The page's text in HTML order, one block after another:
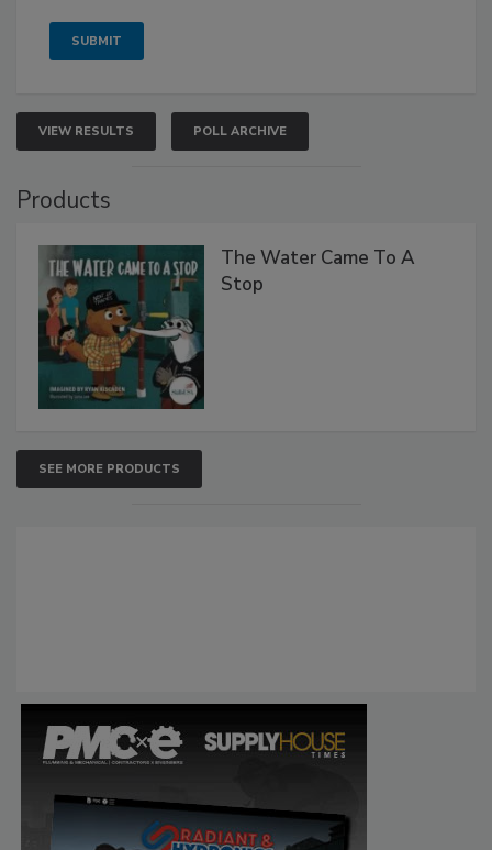
VIEW RESULTS POLL ARCHIVE
Products
The Water Came To A
Stop
SEE MORE PRODUCTS